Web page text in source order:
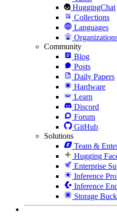
HuggingChat
Collections
Languages
Community
Blog
Posts
Daily Papers
Hardware
Learn
Discord
Forum
GitHub
Solutions
Team &
Hugging
Enterprise
Inference
Inference
Storage